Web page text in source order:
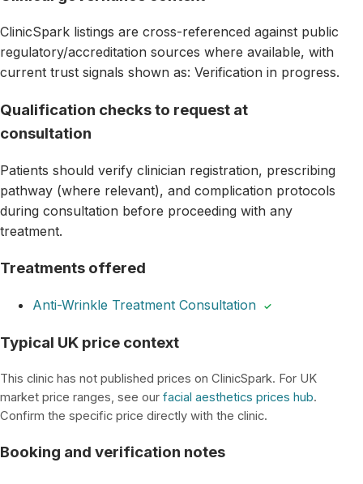
ClinicSpark listings are cross-referenced against public
regulatory/accreditation sources where available, with
current trust signals shown as: Verification in progress.
Qualification checks to request at
consultation
Patients should verify clinician registration, prescribing
pathway (where relevant), and complication protocols
during consultation before proceeding with any
treatment.
Treatments offered
Anti-Wrinkle Treatment Consultation ✓
Typical UK price context
This clinic has not published prices on ClinicSpark. For UK
market price ranges, see our facial aesthetics prices hub.
Confirm the specific price directly with the clinic.
Booking and verification notes